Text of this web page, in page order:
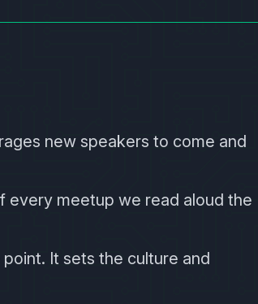
new speakers to come and
every meetup we read aloud the
It sets the culture and